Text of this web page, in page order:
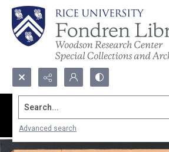
Search...
Advanced search